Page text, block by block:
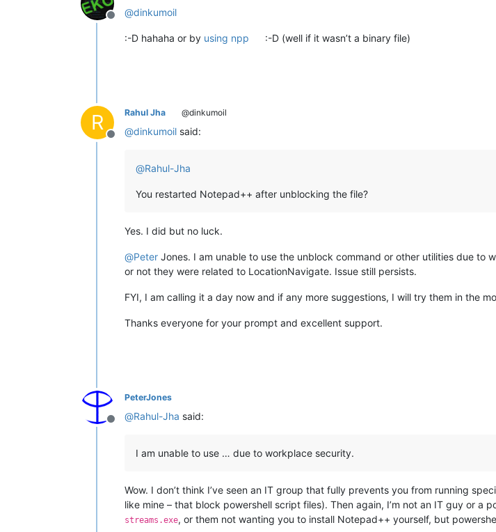
Offline
@dinkumoil
:-D hahaha or by using npp :-D (well if it wasn’t a binary file)
R
Offline
Rahul Jha @dinkumoil
@dinkumoil said:
@Rahul-Jha
You restarted Notepad++ after unblocking the file?
Yes. I did but no luck.
@Peter Jones. I am unable to use the unblock command or other utilities due to
or not they were related to LocationNavigate. Issue still persists.
FYI, I am calling it a day now and if any more suggestions, I will try them in the
Thanks everyone for your prompt and excellent support.
Offline
PeterJones
@Rahul-Jha said:
I am unable to use … due to workplace security.
Wow. I don’t think I’ve seen an IT group that fully prevents you from running
like mine – that block powershell script files). Then again, I’m not an IT guy or a
streams.exe, or them not wanting you to install Notepad++ yourself, but